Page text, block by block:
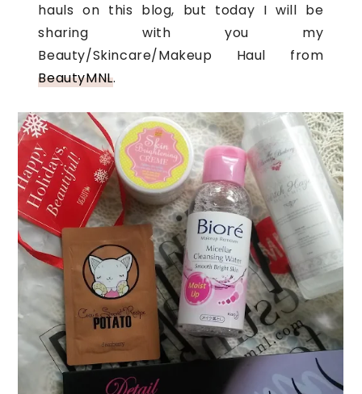
hauls on this blog, but today I will be
sharing with you my
Beauty/Skincare/Makeup Haul from
BeautyMNL.